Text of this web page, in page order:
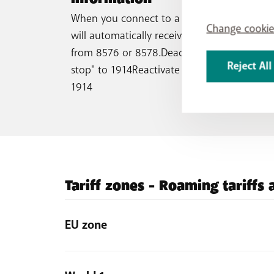
When you connect to a foreign network, you
will automatically receive three SMS with
from 8576 or 8578.Deactivate "roaming
stop" to 1914Reactivate "roaming SMS ok" to
1914
Tariff zones - Roaming tariffs
EU zone
Change
Reject All